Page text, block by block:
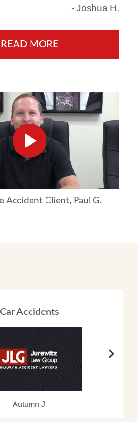
- Joshua H.
READ MORE
Accident Client, Paul G.
Car Accidents
Autumn J.